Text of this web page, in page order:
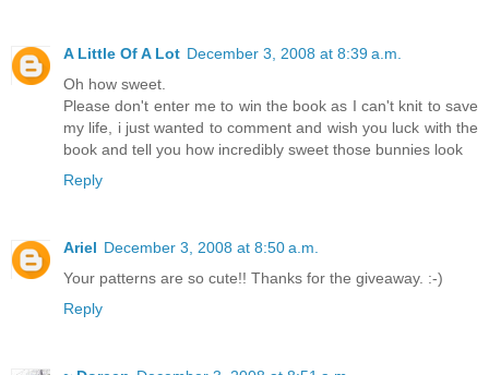
A Little Of A Lot December 3, 2008 at 8:39 a.m.
Oh how sweet.
Please don't enter me to win the book as I can't knit to save
my life, i just wanted to comment and wish you luck with the
book and tell you how incredibly sweet those bunnies look
Reply
Ariel December 3, 2008 at 8:50 a.m.
Your patterns are so cute!! Thanks for the giveaway. :-)
Reply